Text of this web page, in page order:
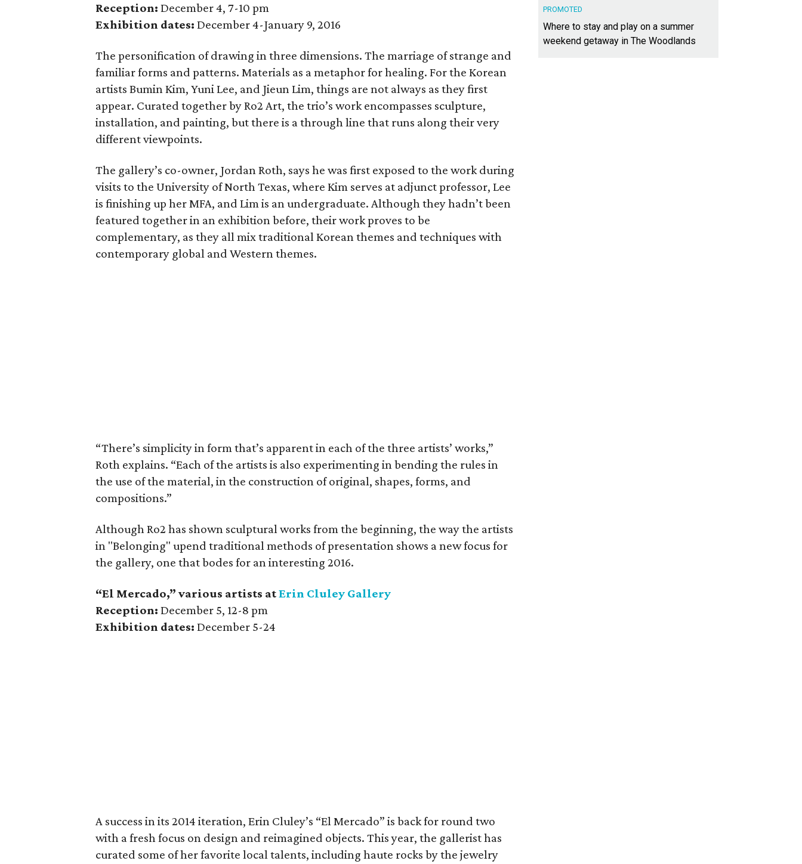
Reception: December 4, 7-10 pm
Exhibition dates: December 4-January 9, 2016
The personification of drawing in three dimensions. The marriage of strange and
familiar forms and patterns. Materials as a metaphor for healing. For the Korean
artists Bumin Kim, Yuni Lee, and Jieun Lim, things are not always as they first
appear. Curated together by Ro2 Art, the trio’s work encompasses sculpture,
installation, and painting, but there is a through line that runs along their very
different viewpoints.
The gallery’s co-owner, Jordan Roth, says he was first exposed to the work during
visits to the University of North Texas, where Kim serves at adjunct professor, Lee
is finishing up her MFA, and Lim is an undergraduate. Although they hadn’t been
featured together in an exhibition before, their work proves to be
complementary, as they all mix traditional Korean themes and techniques with
contemporary global and Western themes.
“There’s simplicity in form that’s apparent in each of the three artists’ works,”
Roth explains. “Each of the artists is also experimenting in bending the rules in
the use of the material, in the construction of original, shapes, forms, and
compositions.”
Although Ro2 has shown sculptural works from the beginning, the way the artists
in "Belonging" upend traditional methods of presentation shows a new focus for
the gallery, one that bodes for an interesting 2016.
“El Mercado,” various artists atErin Cluley Gallery
Reception: December 5, 12-8 pm
Exhibition dates: December 5-24
A success in its 2014 iteration, Erin Cluley’s “El Mercado” is back for round two
with a fresh focus on design and reimagined objects. This year, the gallerist has
curated some of her favorite local talents, including haute rocks by the jewelry
PROMOTED
Where to stay and play on a summer
weekend getaway in The Woodlands